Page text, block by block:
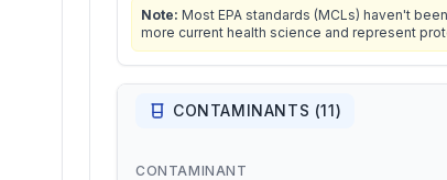
Note: Most EPA standards (MCLs) haven't
more current health science and represent
CONTAMINANTS (11)
CONTAMINANT